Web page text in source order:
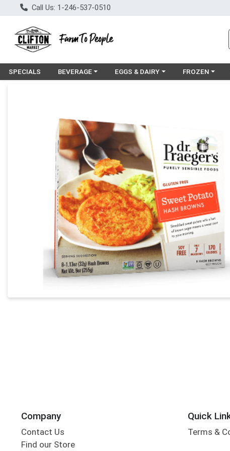
Call Us: 1-246-537-0510
SPECIALS Choose a category menu
BEVERAGE Choose a category menu
EGGS & DAIRY Choose a
FROZEN
Company
Contact Us
Find our Store
Quick
Terms &